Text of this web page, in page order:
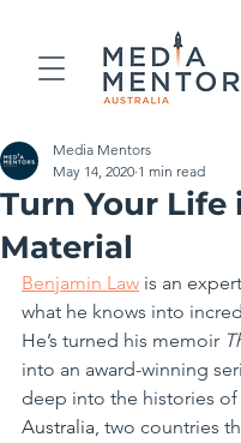
Turn Your Life
Material
Media Mentors
May 14, 2020 1 min read
Benjamin Law is an
what he knows into
He’s turned his memoir
into an award-winning
deep into the histories of
Australia, two countries